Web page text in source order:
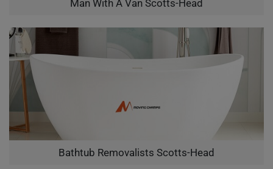
Man With A Van Scotts-Head
Bathtub Removalists Scotts-Head